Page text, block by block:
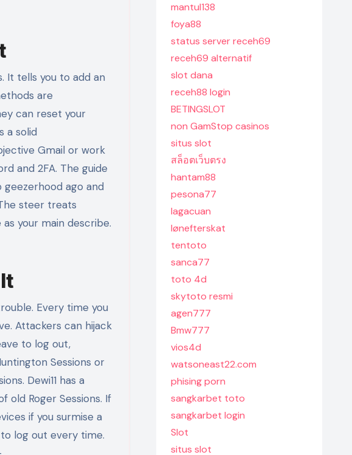
It tells you to add an
are
can reset your
a solid
Gmail or work
and 2FA. The guide
ago and
steer treats
your main describe.
Every time you
Attackers can hijack
to log out,
Sessions or
Dewi11 has a
old Roger Sessions. If
if you surmise a
log out every time.
mantul138
foya88
status server receh69
receh69 alternatif
slot dana
receh88 login
BETINGSLOT
non GamStop casinos
situs slot
สล็อตเว็บตรง
hantam88
pesona77
lagacuan
lønefterskat
tentoto
sanca77
toto 4d
skytoto resmi
agen777
Bmw777
vios4d
watsoneast22.com
phising porn
sangkarbet toto
sangkarbet login
Slot
situs slot